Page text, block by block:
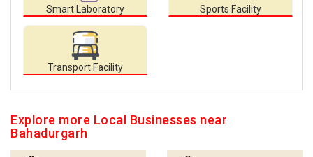
Smart Laboratory Sports Facility
Transport Facility
Explore more Local Businesses near
Bahadurgarh